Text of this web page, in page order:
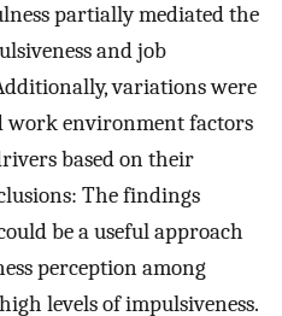
partially mediated the
and job
variations were
work environment factors
based on their
The findings
be a useful approach
perception among
levels of impulsiveness.